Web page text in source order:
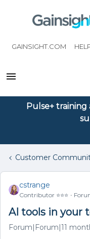
GAINSIGHT.COM
Pulse+
Customer
cstrange
Contributor ⭐️⭐️⭐️
AI tools in your
Forum|Forum|11